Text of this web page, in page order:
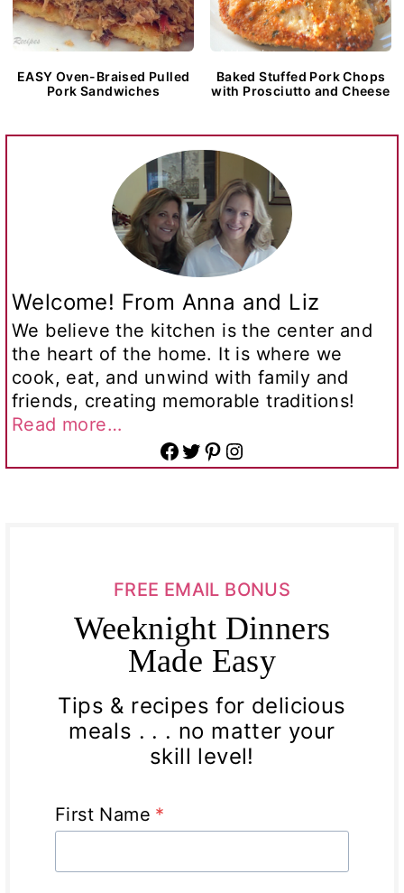
EASY Oven-Braised Pulled
Pork Sandwiches
Baked Stuffed Pork Chops
with Prosciutto and Cheese
Welcome! From Anna and Liz
We believe the kitchen is the center and
the heart of the home. It is where we
cook, eat, and unwind with family and
friends, creating memorable traditions!
Read more…
Facebook Twitter Pinterest Instagram
FREE EMAIL BONUS
Weeknight Dinners
Made Easy
Tips & recipes for delicious
meals . . . no matter your
skill level!
First Name *